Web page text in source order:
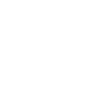
List